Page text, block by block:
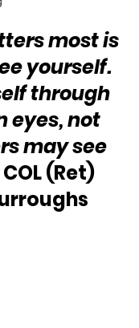
most is
yourself.
through
eyes, not
may see
(Ret)